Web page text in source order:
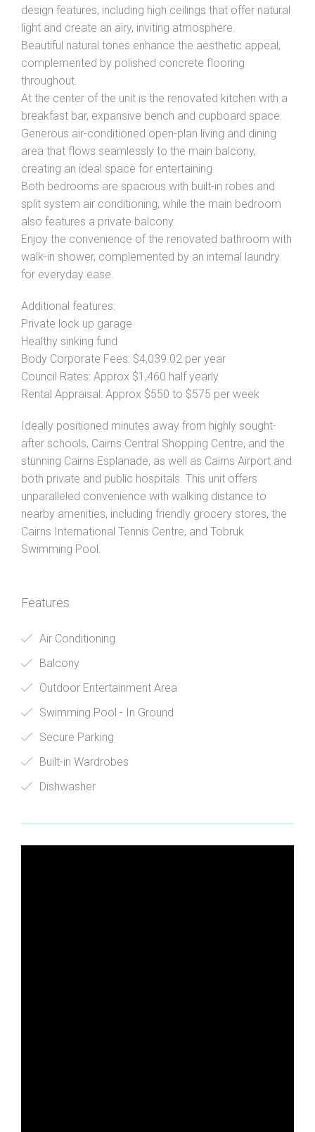
design features, including high ceilings that offer natural
light and create an airy, inviting atmosphere.
Beautiful natural tones enhance the aesthetic appeal,
complemented by polished concrete flooring
throughout.
At the center of the unit is the renovated kitchen with a
breakfast bar, expansive bench and cupboard space.
Generous air-conditioned open-plan living and dining
area that flows seamlessly to the main balcony,
creating an ideal space for entertaining.
Both bedrooms are spacious with built-in robes and
split system air conditioning, while the main bedroom
also features a private balcony.
Enjoy the convenience of the renovated bathroom with
walk-in shower, complemented by an internal laundry
for everyday ease.
Additional features:
Private lock up garage
Healthy sinking fund
Body Corporate Fees: $4,039.02 per year
Council Rates: Approx $1,460 half yearly
Rental Appraisal: Approx $550 to $575 per week
Ideally positioned minutes away from highly sought-
after schools, Cairns Central Shopping Centre, and the
stunning Cairns Esplanade, as well as Cairns Airport and
both private and public hospitals. This unit offers
unparalleled convenience with walking distance to
nearby amenities, including friendly grocery stores, the
Cairns International Tennis Centre, and Tobruk
Swimming Pool.
Features
Air Conditioning
Balcony
Outdoor Entertainment Area
Swimming Pool - In Ground
Secure Parking
Built-in Wardrobes
Dishwasher